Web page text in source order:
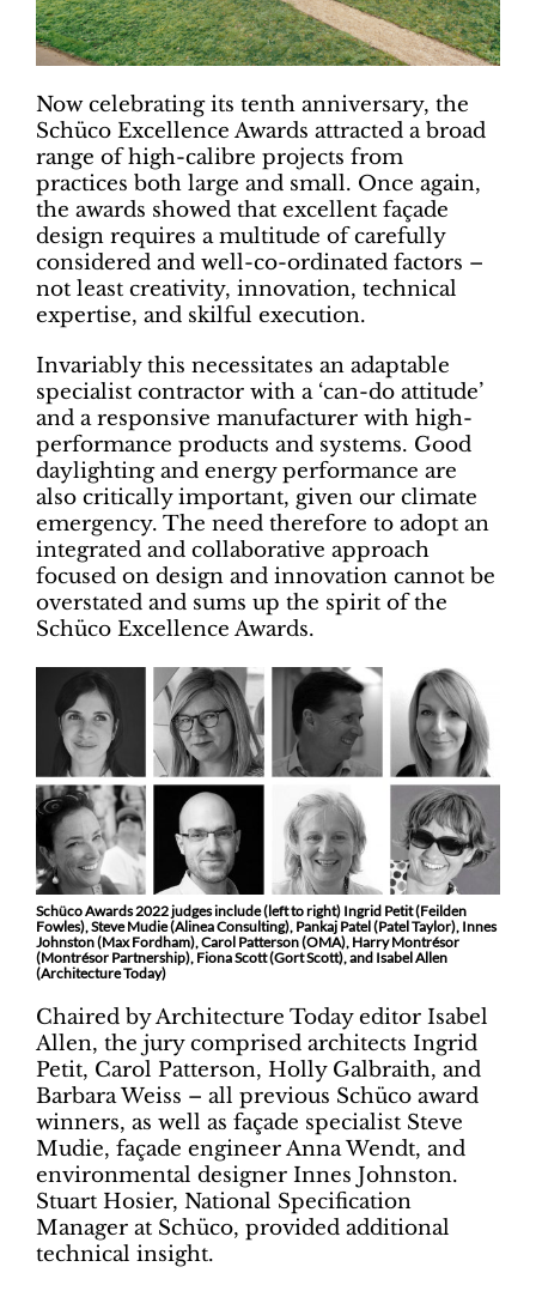
Now celebrating its tenth anniversary, the
Schüco Excellence Awards attracted a broad
range of high-calibre projects from
practices both large and small. Once again,
the awards showed that excellent façade
design requires a multitude of carefully
considered and well-co-ordinated factors ­–
not least creativity, innovation, technical
expertise, and skilful execution.
Invariably this necessitates an adaptable
specialist contractor with a ‘can-do attitude’
and a responsive manufacturer with high-
performance products and systems. Good
daylighting and energy performance are
also critically important, given our climate
emergency. The need therefore to adopt an
integrated and collaborative approach
focused on design and innovation cannot be
overstated and sums up the spirit of the
Schüco Excellence Awards.
Schüco Awards 2022 judges include (left to right) Ingrid Petit (Feilden
Fowles), Steve Mudie (Alinea Consulting), Pankaj Patel (Patel Taylor), Innes
Johnston (Max Fordham), Carol Patterson (OMA), Harry Montrésor
(Montrésor Partnership), Fiona Scott (Gort Scott), and Isabel Allen
(Architecture Today)
Chaired by Architecture Today editor Isabel
Allen, the jury comprised architects Ingrid
Petit, Carol Patterson, Holly Galbraith, and
Barbara Weiss – all previous Schüco award
winners, as well as façade specialist Steve
Mudie, façade engineer Anna Wendt, and
environmental designer Innes Johnston.
Stuart Hosier, National Specification
Manager at Schüco, provided additional
technical insight.